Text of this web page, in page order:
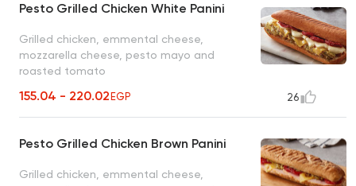
Pesto Grilled Chicken White Panini
Grilled chicken, emmental cheese,
mozzarella cheese, pesto mayo and
roasted tomato
155.04 - 220.02EGP 26
Pesto Grilled Chicken Brown Panini
Grilled chicken, emmental cheese,